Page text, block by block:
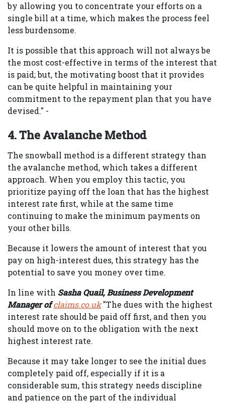
by allowing you to concentrate your efforts on a
single bill at a time, which makes the process feel
less burdensome.
It is possible that this approach will not always be
the most cost-effective in terms of the interest that
is paid; but, the motivating boost that it provides
can be quite helpful in maintaining your
commitment to the repayment plan that you have
devised." -
4. The Avalanche Method
The snowball method is a different strategy than
the avalanche method, which takes a different
approach. When you employ this tactic, you
prioritize paying off the loan that has the highest
interest rate first, while at the same time
continuing to make the minimum payments on
your other bills.
Because it lowers the amount of interest that you
pay on high-interest dues, this strategy has the
potential to save you money over time.
In line with Sasha Quail, Business Development
Manager ofclaims.co.uk"The dues with the highest
interest rate should be paid off first, and then you
should move on to the obligation with the next
highest interest rate.
Because it may take longer to see the initial dues
completely paid off, especially if it is a
considerable sum, this strategy needs discipline
and patience on the part of the individual